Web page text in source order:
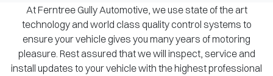
At Ferntree Gully Automotive, we use state of the art
technology and world class quality control systems to
ensure your vehicle gives you many years of motoring
pleasure. Rest assured that we will inspect, service and
install updates to your vehicle with the highest professional